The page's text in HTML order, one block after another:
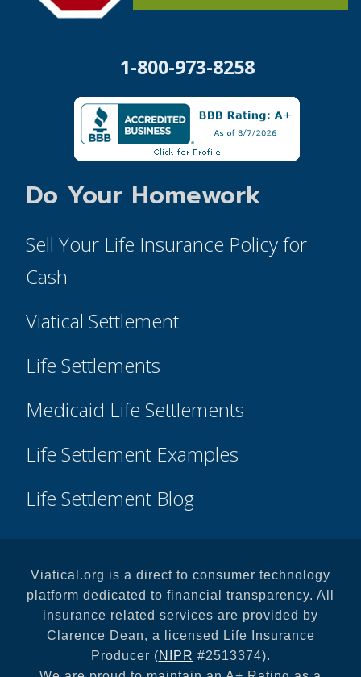
1-800-973-8258
Do Your Homework
Sell Your Life Insurance Policy for
Cash
Viatical Settlement
Life Settlements
Medicaid Life Settlements
Life Settlement Examples
Life Settlement Blog
Viatical.org is a direct to consumer technology
platform dedicated to financial transparency. All
insurance related services are provided by
Clarence Dean, a licensed Life Insurance
Producer (NIPR #2513374).